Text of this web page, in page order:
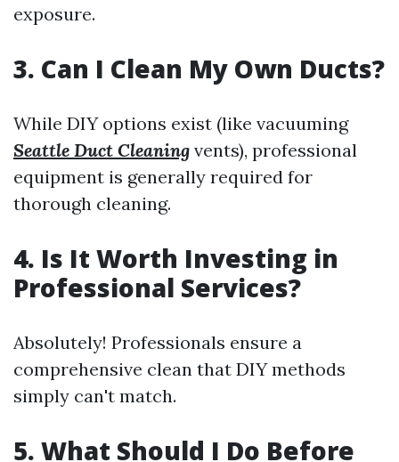
exposure.
3. Can I Clean My Own Ducts?
While DIY options exist (like vacuuming
Seattle Duct Cleaning vents), professional
equipment is generally required for
thorough cleaning.
4. Is It Worth Investing in
Professional Services?
Absolutely! Professionals ensure a
comprehensive clean that DIY methods
simply can't match.
5. What Should I Do Before